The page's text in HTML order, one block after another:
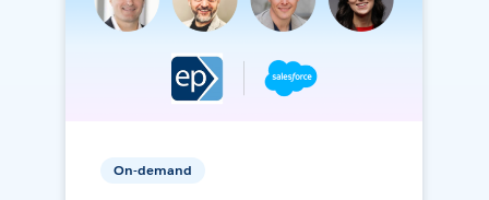
On-demand